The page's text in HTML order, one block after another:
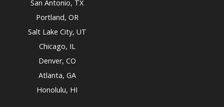
San Antonio, TX
Portland, OR
Salt Lake City, UT
Chicago, IL
Denver, CO
Atlanta, GA
Honolulu, HI